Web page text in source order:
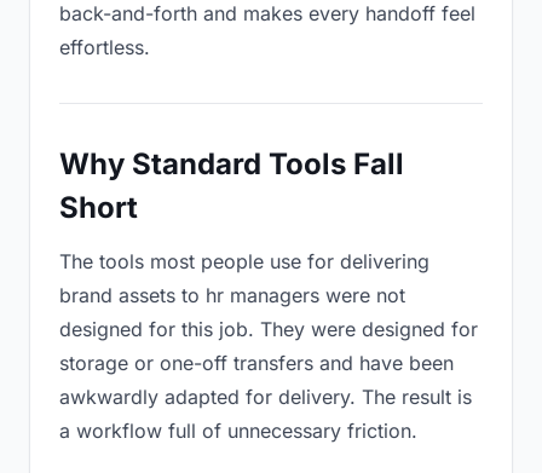
back-and-forth and makes every handoff feel
effortless.
Why Standard Tools Fall
Short
The tools most people use for delivering
brand assets to hr managers were not
designed for this job. They were designed for
storage or one-off transfers and have been
awkwardly adapted for delivery. The result is
a workflow full of unnecessary friction.